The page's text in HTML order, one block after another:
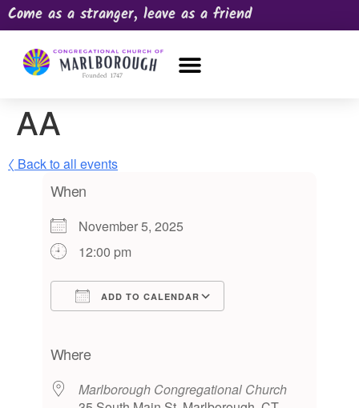
Come as a stranger, leave as a friend
AA
〈 Back to all events
When
November 5, 2025
12:00 pm
ADD TO CALENDAR
Where
Marlborough Congregational Church